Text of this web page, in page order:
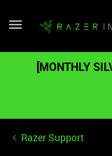
[MONTHLY
Razer Support